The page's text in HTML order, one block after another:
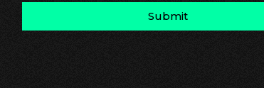
Submit